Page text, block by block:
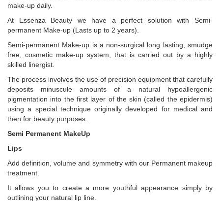
make-up daily.
At Essenza Beauty we have a perfect solution with Semi-
permanent Make-up (Lasts up to 2 years).
Semi-permanent Make-up is a non-surgical long lasting, smudge
free, cosmetic make-up system, that is carried out by a highly
skilled linergist.
The process involves the use of precision equipment that carefully
deposits minuscule amounts of a natural hypoallergenic
pigmentation into the first layer of the skin (called the epidermis)
using a special technique originally developed for medical and
then for beauty purposes.
Semi Permanent MakeUp
Lips
Add definition, volume and symmetry with our Permanent makeup
treatment.
It allows you to create a more youthful appearance simply by
outlining your natural lip line.